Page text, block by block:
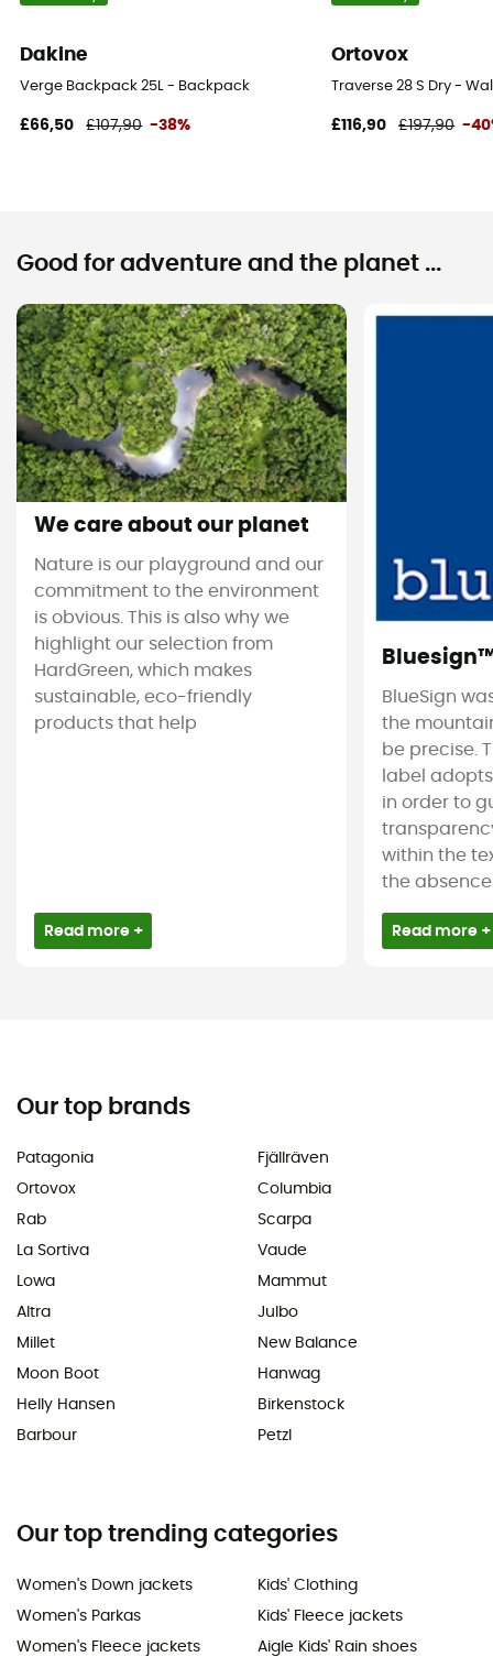
Dakine
Verge Backpack 25L - Backpack
£66,50 £107,90 -38%
Ortovox
Traverse 28 S Dry -
£116,90 £197,90 -
Good for adventure and the planet ...
We care about our planet
Nature is our playground and our
commitment to the environment
is obvious. This is also why we
highlight our selection from
HardGreen, which makes
sustainable, eco-friendly
products that help
Read more +
BlueSign
the
be precise.
label
in order to
within the
the
Read more +
Our top brands
Patagonia
Ortovox
Rab
La Sortiva
Lowa
Altra
Millet
Moon Boot
Helly Hansen
Barbour
Fjällräven
Columbia
Scarpa
Vaude
Mammut
Julbo
New Balance
Hanwag
Birkenstock
Petzl
Our top trending categories
Women's Down jackets
Women's Parkas
Women's Fleece jackets
Kids' Clothing
Kids' Fleece jackets
Aigle Kids' Rain shoes